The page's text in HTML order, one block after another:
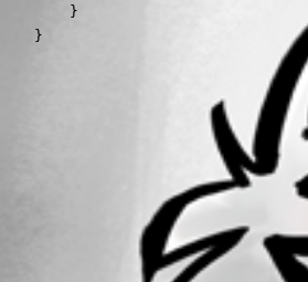
        }
    }